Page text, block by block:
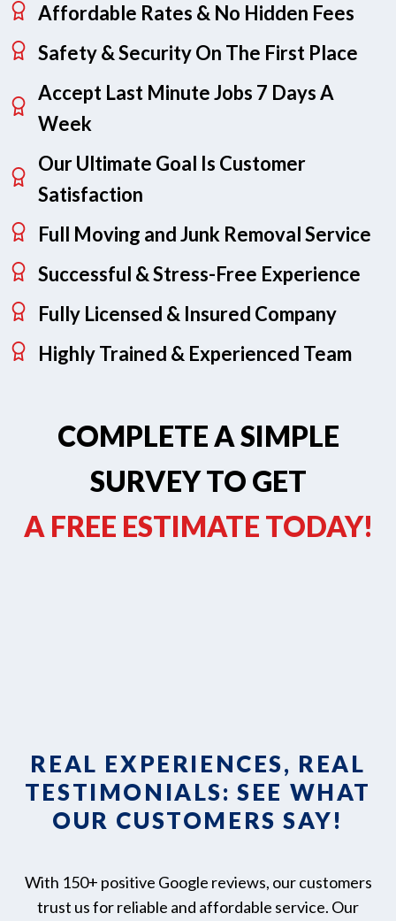
Affordable Rates & No Hidden Fees
Safety & Security On The First Place
Accept Last Minute Jobs 7 Days A
Week
Our Ultimate Goal Is Customer
Satisfaction
Full Moving and Junk Removal Service
Successful & Stress-Free Experience
Fully Licensed & Insured Company
Highly Trained & Experienced Team
COMPLETE A SIMPLE
SURVEY TO GET
A FREE ESTIMATE TODAY!
REAL EXPERIENCES, REAL
TESTIMONIALS: SEE WHAT
OUR CUSTOMERS SAY!
With 150+ positive Google reviews, our customers
trust us for reliable and affordable service. Our